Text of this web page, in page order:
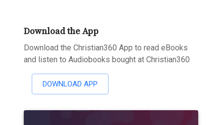
Download the App
Download the Christian360 App to read eBooks
and listen to Audiobooks bought at Christian360
DOWNLOAD APP